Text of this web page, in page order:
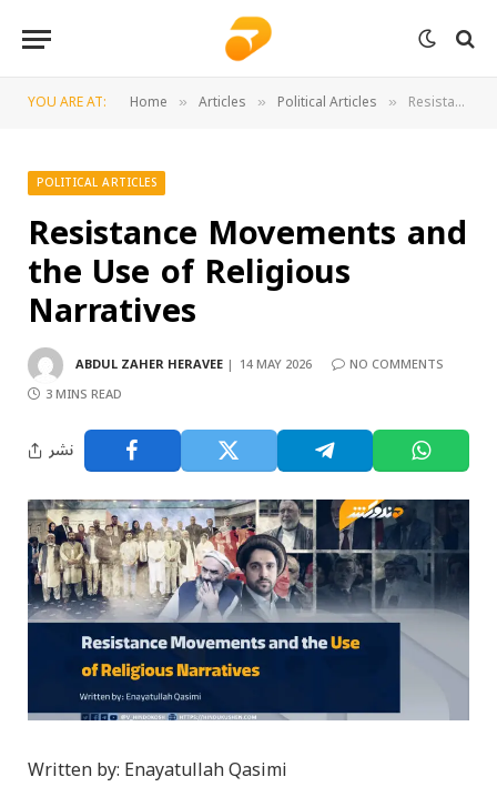
YOU ARE AT: Home » Articles » Political Articles » Resistance Movements and the Use of Religious Narratives
POLITICAL ARTICLES
Resistance Movements and
the Use of Religious
Narratives
ABDUL ZAHER HERAVEE 14 MAY 2026
NO COMMENTS
3 MINS READ
نشر
Written by: Enayatullah Qasimi